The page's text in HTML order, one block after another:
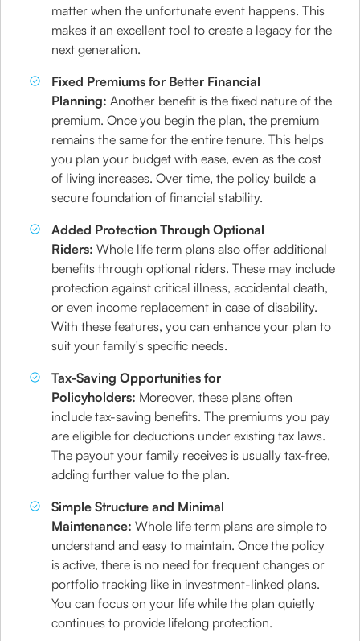
matter when the unfortunate event happens. This
makes it an excellent tool to create a legacy for the
next generation.
Fixed Premiums for Better Financial
Planning:Another benefit is the fixed nature of the
premium. Once you begin the plan, the premium
remains the same for the entire tenure. This helps
you plan your budget with ease, even as the cost
of living increases. Over time, the policy builds a
secure foundation of financial stability.
Added Protection Through Optional
Riders:Whole life term plans also offer additional
benefits through optional riders. These may include
protection against critical illness, accidental death,
or even income replacement in case of disability.
With these features, you can enhance your plan to
suit your family's specific needs.
Tax-Saving Opportunities for
Policyholders: Moreover, these plans often
include tax-saving benefits. The premiums you pay
are eligible for deductions under existing tax laws.
The payout your family receives is usually tax-free,
adding further value to the plan.
Simple Structure and Minimal
Maintenance:Whole life term plans are simple to
understand and easy to maintain. Once the policy
is active, there is no need for frequent changes or
portfolio tracking like in investment-linked plans.
You can focus on your life while the plan quietly
continues to provide lifelong protection.